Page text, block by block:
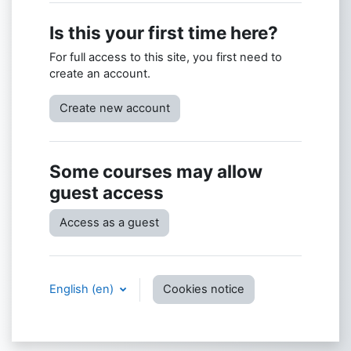
Is this your first time here?
For full access to this site, you first need to
create an account.
Create new account
Some courses may allow
guest access
Access as a guest
English ‎(en)‎ Cookies notice